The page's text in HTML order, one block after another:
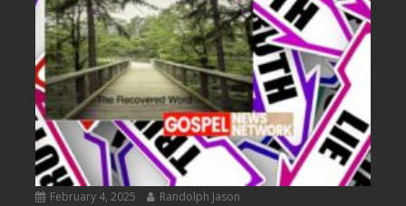
February 4, 2025 Randolph Jason